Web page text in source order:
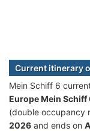
Current itinerary
Mein Schiff 6
Europe Mein Schiff
(double occupancy
2026 and ends on